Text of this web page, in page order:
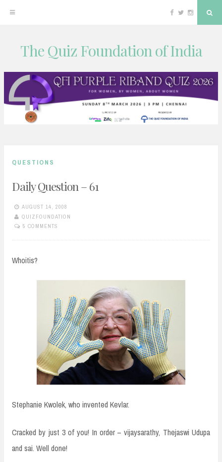
content
Facebook
TwitterInstagram
The Quiz Foundation of India
QUESTIONS
Daily Question – 61
AUGUST 14, 2008
QUIZFOUNDATION
5 COMMENTS
Whoitis?
Stephanie Kwolek, who invented Kevlar.
Cracked by just 3 of you! In order – vijaysarathy, Thejaswi Udupa
and sai. Well done!